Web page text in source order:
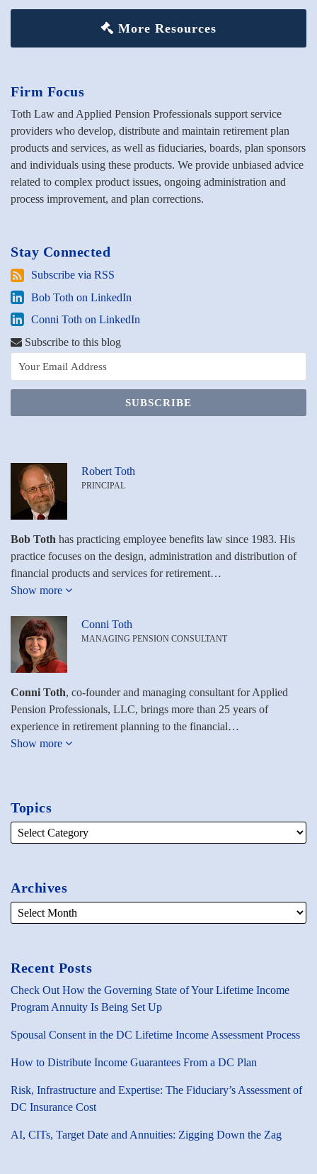
More Resources
Firm Focus
Toth Law and Applied Pension Professionals support service
providers who develop, distribute and maintain retirement plan
products and services, as well as fiduciaries, boards, plan sponsors
and individuals using these products. We provide unbiased advice
related to complex product issues, ongoing administration and
process improvement, and plan corrections.
Stay Connected
Subscribe
via
RSS
Subscribe via RSS
Bob
Toth
on
LinkedIn
Bob Toth on LinkedIn
Conni
Toth
on
LinkedIn
Conni Toth on LinkedIn
Subscribe to this blog
Robert Toth
PRINCIPAL
Bob Toth has practicing employee benefits law since 1983. His
practice focuses on the design, administration and distribution of
financial products and services for retirement…
Show more
Conni Toth
MANAGING PENSION CONSULTANT
Conni Toth, co-founder and managing consultant for Applied
Pension Professionals, LLC, brings more than 25 years of
experience in retirement planning to the financial…
Show more
Topics
Archives
Recent Posts
Check Out How the Governing State of Your Lifetime Income
Program Annuity Is Being Set Up
Spousal Consent in the DC Lifetime Income Assessment Process
How to Distribute Income Guarantees From a DC Plan
Risk, Infrastructure and Expertise: The Fiduciary’s Assessment of
DC Insurance Cost
AI, CITs, Target Date and Annuities: Zigging Down the Zag